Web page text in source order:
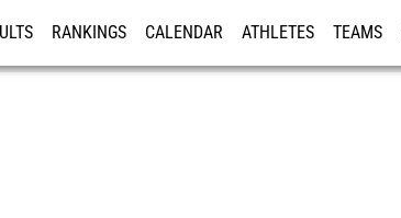
RANKINGS CALENDAR ATHLETES TEAMS